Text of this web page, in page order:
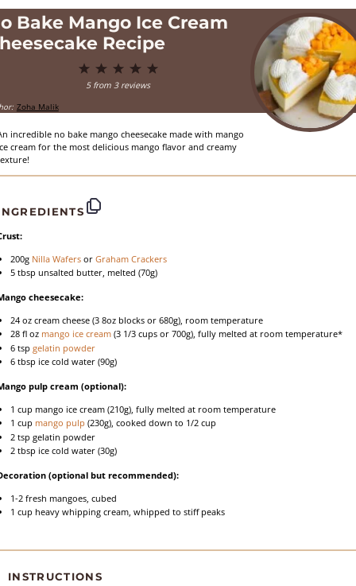
Bake Mango Ice Cream
Recipe
5
4
Stars
3
Stars
2
Stars
1
Star
5from3reviews
Zoha Malik
incredible no bake mango cheesecake made with mango
cream for the most delicious mango flavor and creamy
200g Nilla Wafersor Graham Crackers
5 tbsp unsalted butter, melted (70g)
cheesecake:
24 ozcream cheese (3 8ozblocks or 680g), room temperature
28fl oz mango ice cream(3 1/3 cupsor 700g), fully melted at room temperature*
6 tsp gelatin powder
6 tbsp ice cold water (90g)
pulp cream (optional):
1 cup mango ice cream (210g), fully melted at room temperature
1 cup mango pulp (230g), cooked down to 1/2 cup
2 tsp gelatin powder
2 tbsp ice cold water (30g)
(optional but recommended):
1-2fresh mangoes, cubed
1 cup heavy whipping cream, whipped to stiff peaks
INSTRUCTIONS